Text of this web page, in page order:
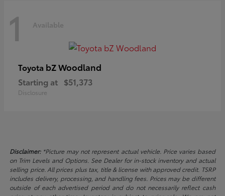
1 Available
Toyota bZ Woodland
Starting at $51,373
Disclosure
Disclaimer:*Picture may not represent actual vehicle. Price varies based
on Trim Levels and Options. See Dealer for in-stock inventory and actual
selling price. All prices plus tax, title & license with approved credit. TSRP
includes delivery, processing, and handling fees. Prices may be different
outside of each advertised period and do not necessarily reflect cash